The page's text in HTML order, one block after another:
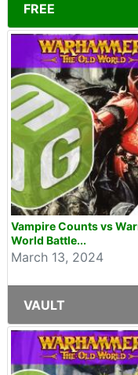
FREE
Vampire Counts vs
World Battle...
March 13, 2024
VAULT